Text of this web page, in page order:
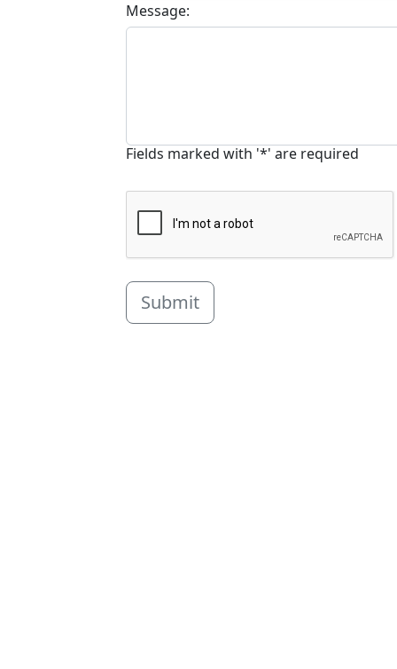
Message:
Fields marked with '*' are required
Submit